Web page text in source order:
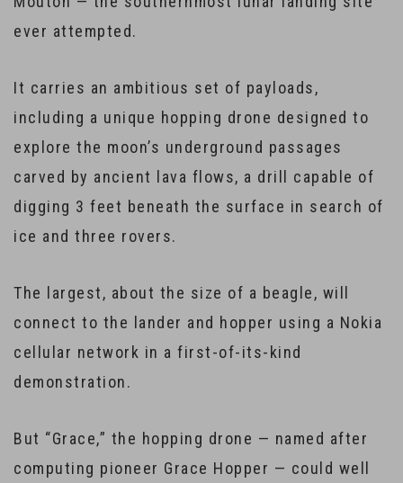
ever attempted.
It carries an ambitious set of payloads,
including a unique hopping drone designed to
explore the moon’s underground passages
carved by ancient lava flows, a drill capable of
digging 3 feet beneath the surface in search of
ice and three rovers.
The largest, about the size of a beagle, will
connect to the lander and hopper using a Nokia
cellular network in a first-of-its-kind
demonstration.
But “Grace,” the hopping drone — named after
computing pioneer Grace Hopper — could well